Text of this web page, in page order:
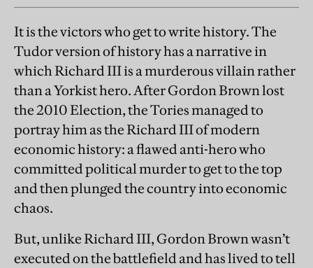
It is the victors who get to write history. The
Tudor version of history has a narrative in
which Richard III is a murderous villain rather
than a Yorkist hero. After Gordon Brown lost
the 2010 Election, the Tories managed to
portray him as the Richard III of modern
economic history: a flawed anti-hero who
committed political murder to get to the top
and then plunged the country into economic
chaos.
But, unlike Richard III, Gordon Brown wasn’t
executed on the battlefield and has lived to tell